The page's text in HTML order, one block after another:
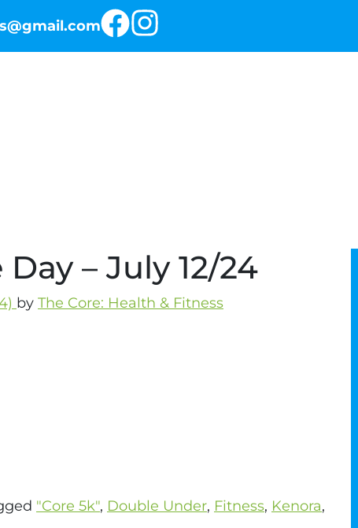
– July 12/24
by The Core: Health & Fitness
"Core 5k", Double Under, Fitness, Kenora,